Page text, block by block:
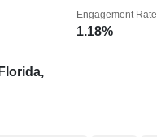
1.18%
Engagement Rate